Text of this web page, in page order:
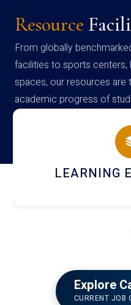
Resource
From globally
facilities to sports centers,
spaces, our resources
academic progress of
campus
HOSTEL
Explore
CURRENT JOB